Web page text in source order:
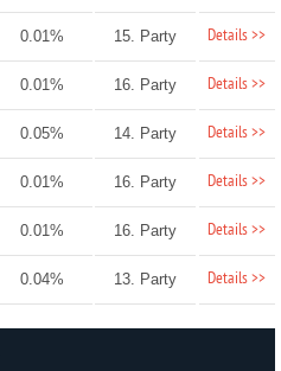
0.01% 15. Party Details >>
0.01% 16. Party Details >>
0.05% 14. Party Details >>
0.01% 16. Party Details >>
0.01% 16. Party Details >>
0.04% 13. Party Details >>